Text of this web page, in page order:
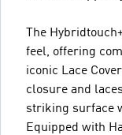
The
feel, offering
iconic Lace
closure and
striking surface
Equipped with